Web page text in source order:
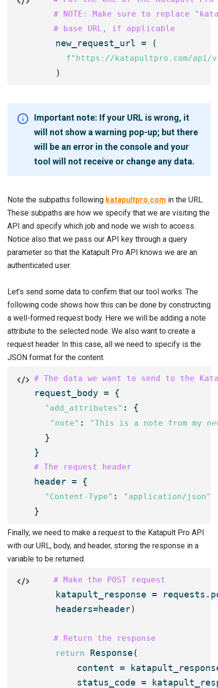
# NOTE: Make sure to replace
    # base URL, if applicable
new_request_url = (
f"https://katapultpro.com/api/
Important note: If your URL is wrong, it
will not show a warning pop-up; but there
will be an error in the console and your
tool will not receive or change any data.
Note the subpaths following katapultpro.com in the URL.
These subpaths are how we specify that we are visiting the
API and specify which job and node we wish to access.
Notice also that we pass our API key through a query
parameter so that the Katapult Pro API knows we are an
authenticated user.
Let’s send some data to confirm that our tool works. The
following code shows how this can be done by constructing
a well-formed request body. Here we will be adding a note
attribute to the selected node. We also want to create a
request header. In this case, all we need to specify is the
JSON format for the content.
# The data we want to send to the
request_body = {
"add_attributes" : {
"note" : "This is a note from my
  }
# The request header
header = {
"Content-Type" : "application/json"
}
Finally, we need to make a request to the Katapult Pro API
with our URL, body, and header, storing the response in a
variable to be returned.
    # Make the POST request
katapult_response =
    headers=header)
    # Return the response
return
Response(
content =
status_code =